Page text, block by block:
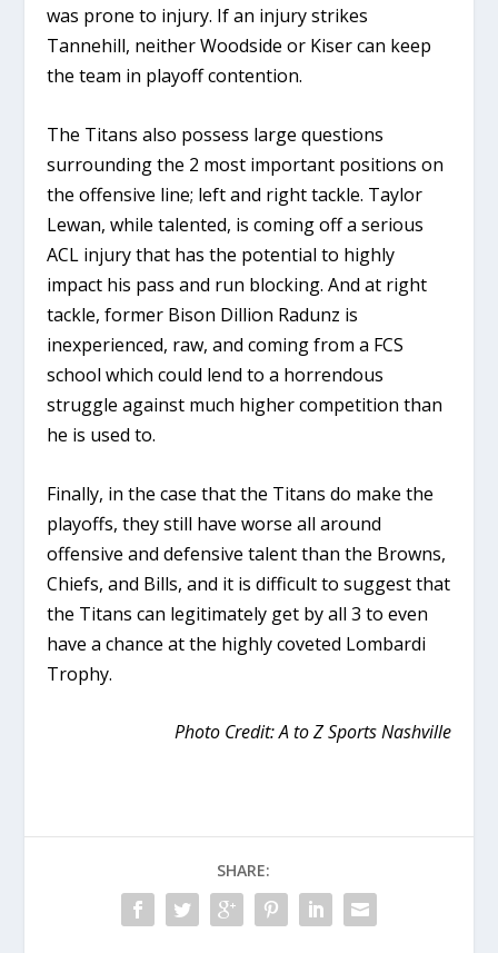
was prone to injury. If an injury strikes
Tannehill, neither Woodside or Kiser can keep
the team in playoff contention.
The Titans also possess large questions
surrounding the 2 most important positions on
the offensive line; left and right tackle. Taylor
Lewan, while talented, is coming off a serious
ACL injury that has the potential to highly
impact his pass and run blocking. And at right
tackle, former Bison Dillion Radunz is
inexperienced, raw, and coming from a FCS
school which could lend to a horrendous
struggle against much higher competition than
he is used to.
Finally, in the case that the Titans do make the
playoffs, they still have worse all around
offensive and defensive talent than the Browns,
Chiefs, and Bills, and it is difficult to suggest that
the Titans can legitimately get by all 3 to even
have a chance at the highly coveted Lombardi
Trophy.
Photo Credit: A to Z Sports Nashville
SHARE: